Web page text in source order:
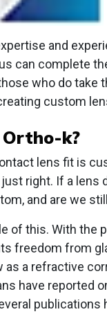
and
can complete
who do take
custom
Ortho-k?
lens fit is
right. If a lens
and are we
of this. With
freedom from
a refractive
have reported